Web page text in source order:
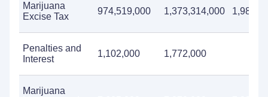
Marijuana
Excise Tax
974,519,000 1,373,314,000
Penalties and
Interest
1,102,000 1,772,000
Marijuana